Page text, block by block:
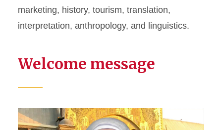
marketing, history, tourism, translation,
interpretation, anthropology, and linguistics.
Welcome message